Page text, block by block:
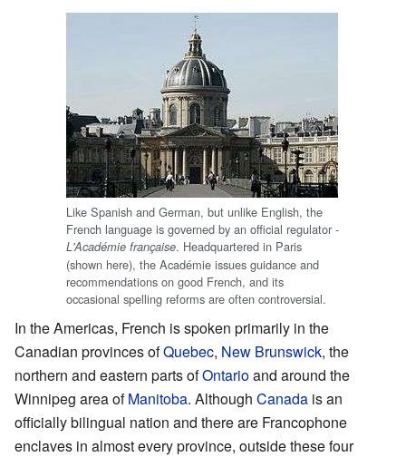
Like Spanish and German, but unlike English, the
French language is governed by an official regulator -
L'Académie française. Headquartered in Paris
(shown here), the Académie issues guidance and
recommendations on good French, and its
occasional spelling reforms are often controversial.
In the Americas, French is spoken primarily in the
Canadian provinces ofQuebec, New Brunswick, the
northern and eastern parts ofOntarioand around the
Winnipeg area ofManitoba. Although Canada is an
officially bilingual nation and there are Francophone
enclaves in almost every province, outside these four